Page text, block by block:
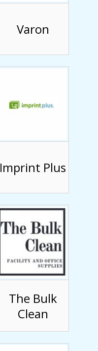
Varon
Imprint Plus
The Bulk
Clean